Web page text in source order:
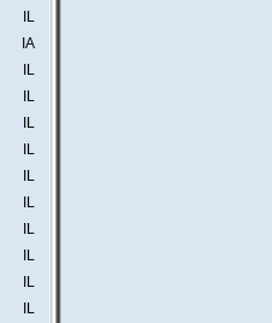
IL
IA
IL
IL
IL
IL
IL
IL
IL
IL
IL
IL